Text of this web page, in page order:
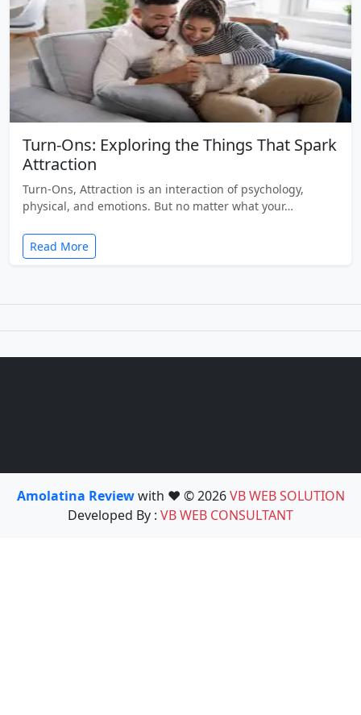
Turn-Ons: Exploring the Things That Spark
Attraction
Turn-Ons, Attraction is an interaction of psychology,
physical, and emotions. But no matter what your…
Read More
Amolatina Reviewwith ❤️ © 2026VB WEB SOLUTION
Developed By : VB WEB CONSULTANT